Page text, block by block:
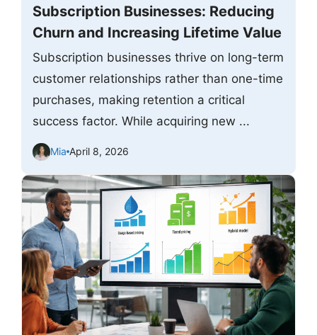
Subscription Businesses: Reducing
Churn and Increasing Lifetime Value
Subscription businesses thrive on long-term
customer relationships rather than one-time
purchases, making retention a critical
success factor. While acquiring new ...
Mia April 8, 2026